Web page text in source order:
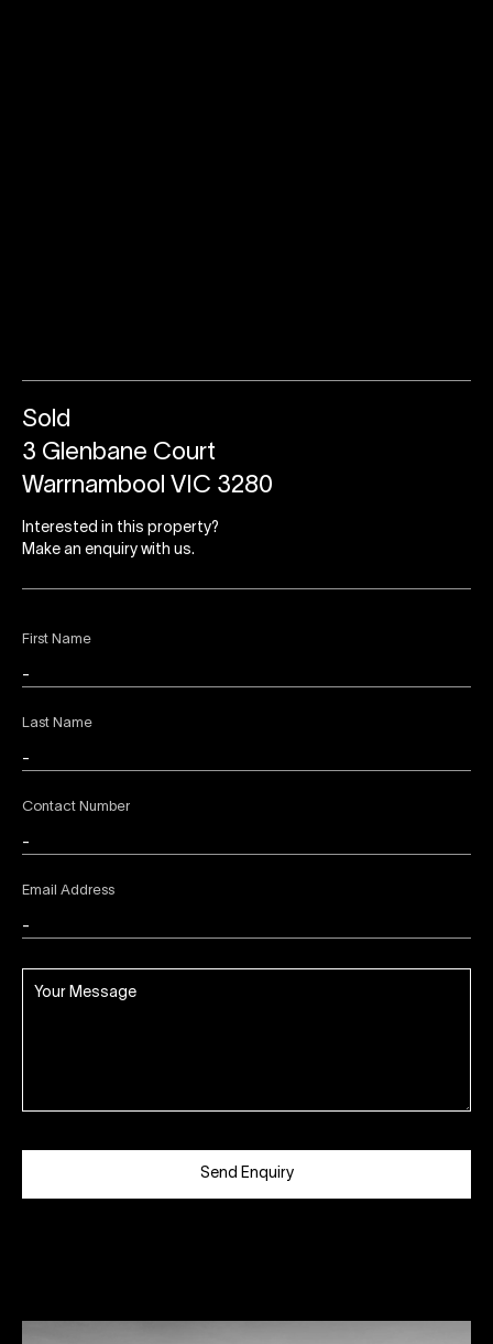
First Name
Last Name
Contact Number
Email Address
Send Enquiry
Sold
3 Glenbane Court
Warrnambool VIC 3280
Interested in this property?
Make an enquiry with us.